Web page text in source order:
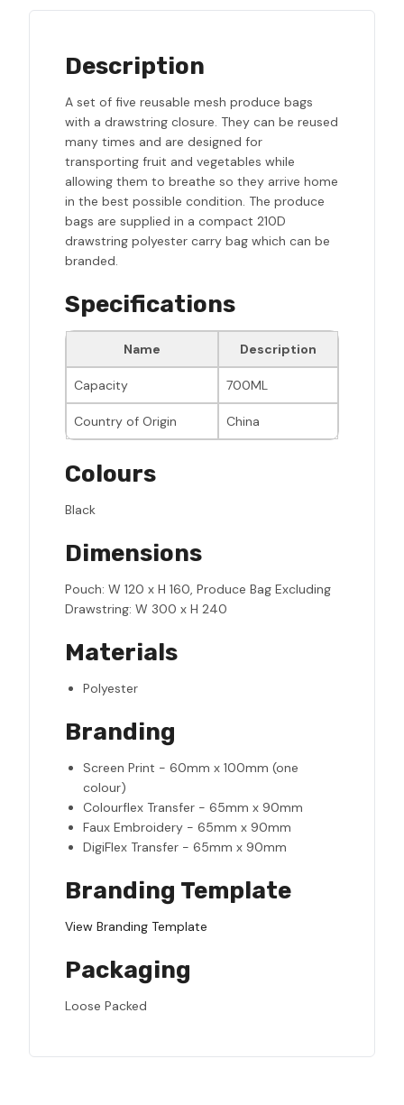
Description
A set of five reusable mesh produce bags
with a drawstring closure. They can be reused
many times and are designed for
transporting fruit and vegetables while
allowing them to breathe so they arrive home
in the best possible condition. The produce
bags are supplied in a compact 210D
drawstring polyester carry bag which can be
branded.
Specifications
Name Description
Capacity 700ML
Country of Origin China
Colours
Black
Dimensions
Pouch: W 120 x H 160, Produce Bag Excluding
Drawstring: W 300 x H 240
Materials
Polyester
Branding
Screen Print - 60mm x 100mm (one
colour)
Colourflex Transfer - 65mm x 90mm
Faux Embroidery - 65mm x 90mm
DigiFlex Transfer - 65mm x 90mm
Branding Template
View Branding Template
Packaging
Loose Packed